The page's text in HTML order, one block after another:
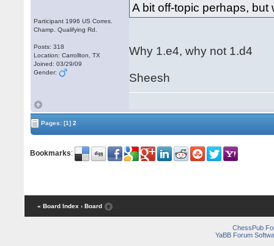
Participant 1996 US Corres.
Champ. Qualifying Rd.
Posts: 318
Location: Carrollton, TX
Joined: 03/29/09
Gender:
A bit off-topic perhaps,
Why 1.e4, why not 1.d4
Sheesh
Pages:[1] 2
Bookmarks:
« Board Index ‹ Board
ChessPub
YaBB Forum